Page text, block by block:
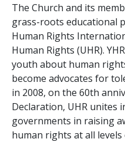
The Church and its
grass-roots educational
Human Rights
Human Rights (UHR).
youth about human
become advocates for
in 2008, on the 60th
Declaration, UHR unites
governments in raising
human rights at all levels